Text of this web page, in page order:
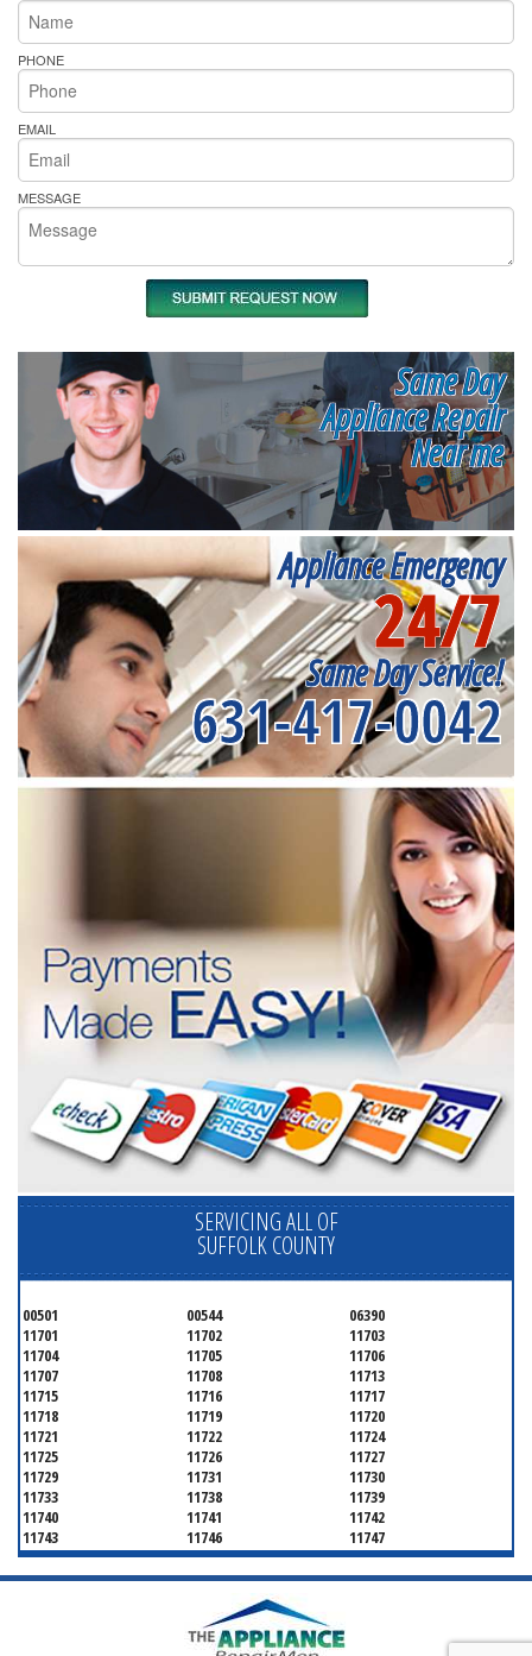
PHONE
EMAIL
MESSAGE
Same Day
Appliance Repair
Near me
Appliance Emergency
24/7
Same Day Service!
631-417-0042
SERVICING ALL OF
SUFFOLK COUNTY
00501 00544
06390
11701
11702
11703
11704
11705
11706
11707
11708
11713
11715
11716
11717
11718
11719
11720
11721
11722
11724
11725
11726
11727
11729
11731
11730
11733
11738
11739
11740
11741
11742
11743
11746
11747
11749
11750
11751
11752
11754
11755
11766
11769